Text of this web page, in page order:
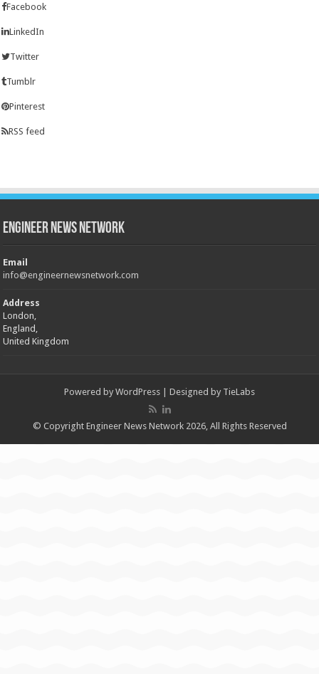
Facebook
LinkedIn
Twitter
Tumblr
Pinterest
RSS feed
Engineer News Network
Email
info@engineernewsnetwork.com
Address
London,
England,
United Kingdom
Powered by WordPress | Designed by TieLabs
© Copyright Engineer News Network 2026, All Rights Reserved